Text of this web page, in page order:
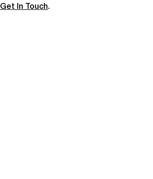
Get In Touch.